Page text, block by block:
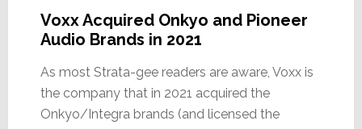
Voxx Acquired Onkyo and Pioneer
Audio Brands in 2021
As most Strata-gee readers are aware, Voxx is
the company that in 2021 acquired the
Onkyo/Integra brands (and licensed the